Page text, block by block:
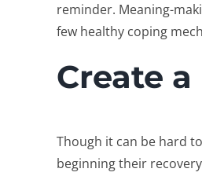
reminder. Meaning-
few healthy coping
Create
Though it can be hard
beginning their